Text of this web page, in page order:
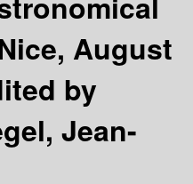
August
by
Jean-